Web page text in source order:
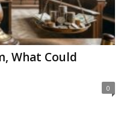
What Could
0